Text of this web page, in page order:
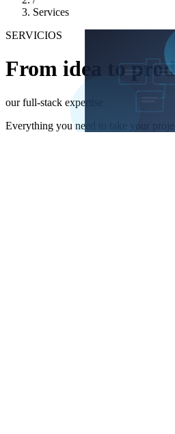
Services
SERVICIOS
From idea to
our full-stack expertise
Everything you need to take your